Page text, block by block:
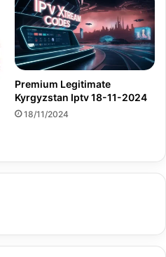
Premium Legitimate
Kyrgyzstan Iptv 18-11-2024
18/11/2024